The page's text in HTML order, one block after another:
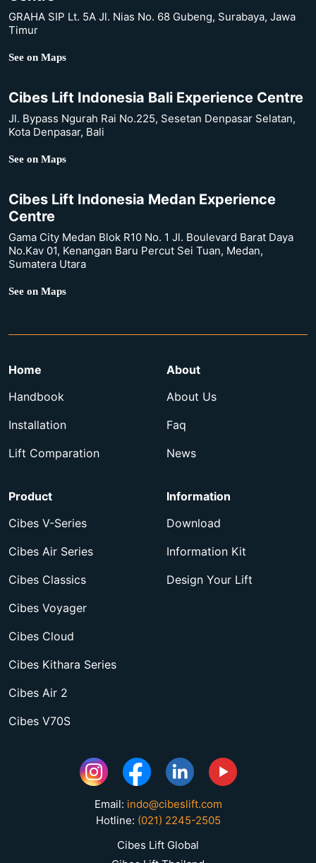
GRAHA SIP Lt. 5A Jl. Nias No. 68 Gubeng, Surabaya, Jawa
Timur
See on Maps
Cibes Lift Indonesia Bali Experience Centre
Jl. Bypass Ngurah Rai No.225, Sesetan Denpasar Selatan,
Kota Denpasar, Bali
See on Maps
Cibes Lift Indonesia Medan Experience
Centre
Gama City Medan Blok R10 No. 1 Jl. Boulevard Barat Daya
No.Kav 01, Kenangan Baru Percut Sei Tuan, Medan,
Sumatera Utara
See on Maps
Home
Handbook
Installation
Lift Comparation
About
About Us
Faq
News
Product
Cibes V-Series
Cibes Air Series
Cibes Classics
Cibes Voyager
Cibes Cloud
Cibes Kithara Series
Cibes Air 2
Cibes V70S
Information
Download
Information Kit
Design Your Lift
Email: indo@cibeslift.com
Hotline: (021) 2245-2505
Cibes Lift Global